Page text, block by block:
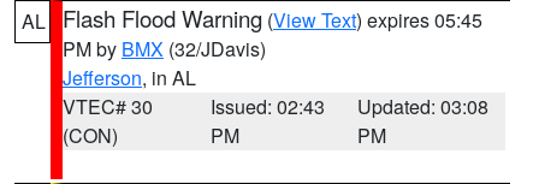
AL Flash Flood Warning (View Text) expires 05:45
PM by BMX (32/JDavis)
Jefferson, in AL
VTEC# 30
(CON)
Issued: 02:43
PM
Updated: 03:08
PM